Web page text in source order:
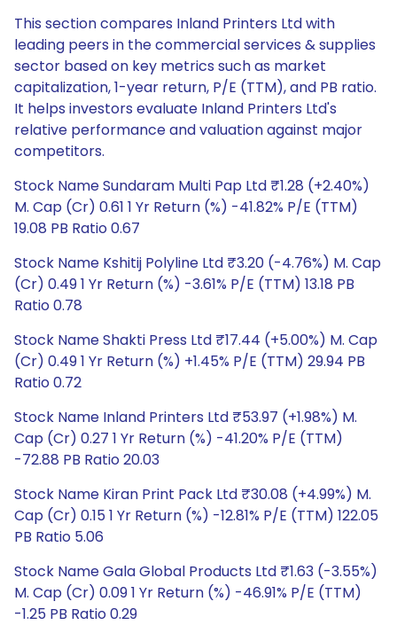
This section compares Inland Printers Ltd with
leading peers in the commercial services & supplies
sector based on key metrics such as market
capitalization, 1-year return, P/E (TTM), and PB ratio.
It helps investors evaluate Inland Printers Ltd's
relative performance and valuation against major
competitors.
Stock Name Sundaram Multi Pap Ltd ₹1.28 (+2.40%)
M. Cap (Cr) 0.61 1 Yr Return (%) -41.82% P/E (TTM)
19.08 PB Ratio 0.67
Stock Name Kshitij Polyline Ltd ₹3.20 (-4.76%) M. Cap
(Cr) 0.49 1 Yr Return (%) -3.61% P/E (TTM) 13.18 PB
Ratio 0.78
Stock Name Shakti Press Ltd ₹17.44 (+5.00%) M. Cap
(Cr) 0.49 1 Yr Return (%) +1.45% P/E (TTM) 29.94 PB
Ratio 0.72
Stock Name Inland Printers Ltd ₹53.97 (+1.98%) M.
Cap (Cr) 0.27 1 Yr Return (%) -41.20% P/E (TTM)
-72.88 PB Ratio 20.03
Stock Name Kiran Print Pack Ltd ₹30.08 (+4.99%) M.
Cap (Cr) 0.15 1 Yr Return (%) -12.81% P/E (TTM) 122.05
PB Ratio 5.06
Stock Name Gala Global Products Ltd ₹1.63 (-3.55%)
M. Cap (Cr) 0.09 1 Yr Return (%) -46.91% P/E (TTM)
-1.25 PB Ratio 0.29